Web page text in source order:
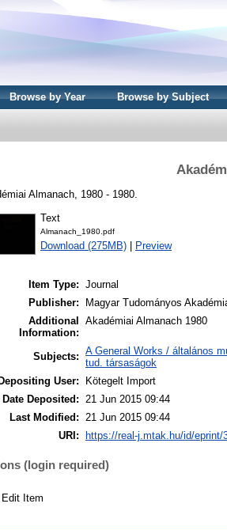
Browse by Year Browse by Subject
Almanach, 1980 - 1980.
Text
Almanach_1980.pdf
Download (275MB) Preview
Item Type: Journal
Publisher:
Magyar Tudományos
Additional
Information:
Akadémiai Almanach 1980
Subjects: A General Works / általános
tud. társaságok
Depositing User:
Kötegelt Import
Date Deposited: 21 Jun 2015 09:44
Last Modified: 21 Jun 2015 09:44
URI:
https://real-j.mtak.hu/id/eprint/
(login required)
Edit Item